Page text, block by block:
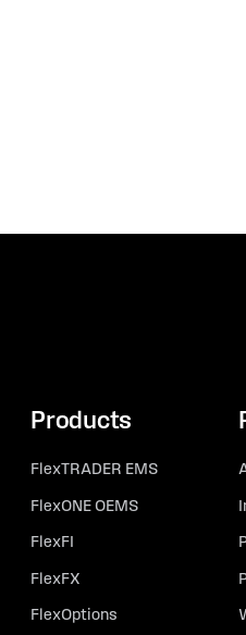
Products
FlexTRADER EMS
FlexONE OEMS
FlexFI
FlexFX
FlexOptions